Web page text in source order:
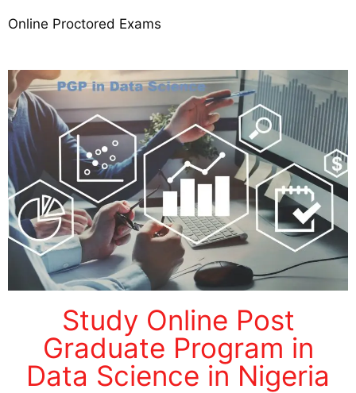
Online Proctored Exams
Study Online Post
Graduate Program in
Data Science in Nigeria